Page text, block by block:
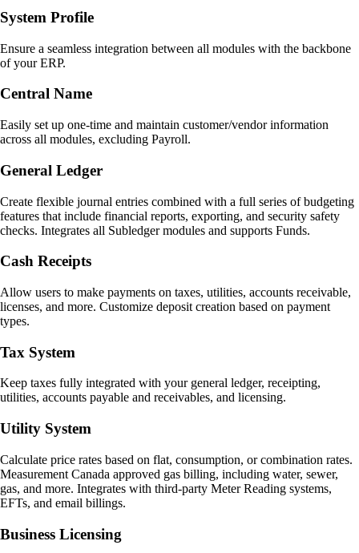
System Profile
Ensure a seamless integration between all modules with the backbone
of your ERP.
Central Name
Easily set up one-time and maintain customer/vendor information
across all modules, excluding Payroll.
General Ledger
Create flexible journal entries combined with a full series of budgeting
features that include financial reports, exporting, and security safety
checks. Integrates all Subledger modules and supports Funds.
Cash Receipts
Allow users to make payments on taxes, utilities, accounts receivable,
licenses, and more. Customize deposit creation based on payment
types.
Tax System
Keep taxes fully integrated with your general ledger, receipting,
utilities, accounts payable and receivables, and licensing.
Utility System
Calculate price rates based on flat, consumption, or combination rates.
Measurement Canada approved gas billing, including water, sewer,
gas, and more. Integrates with third-party Meter Reading systems,
EFTs, and email billings.
Business Licensing